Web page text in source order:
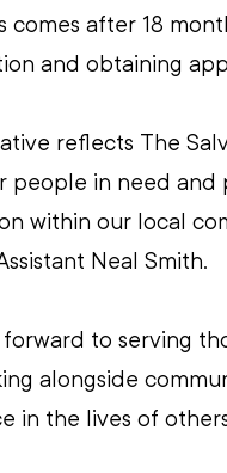
comes after 18
and obtaining
reflects The
people in need and
within our local
Neal Smith.
forward to serving
alongside
in the lives of